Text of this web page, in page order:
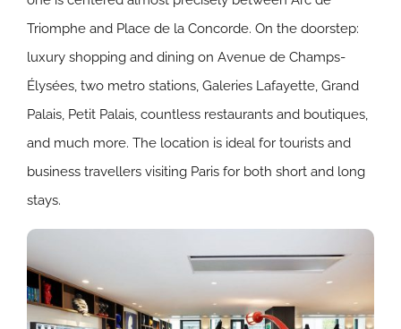
Triomphe and Place de la Concorde. On the doorstep:
luxury shopping and dining on Avenue de Champs-
Élysées, two metro stations, Galeries Lafayette, Grand
Palais, Petit Palais, countless restaurants and boutiques,
and much more. The location is ideal for tourists and
business travellers visiting Paris for both short and long
stays.